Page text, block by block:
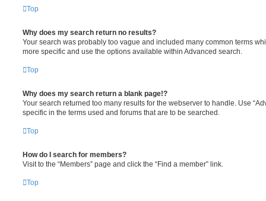
Top
Why does my search return no results?
Your search was probably too vague and included many common terms
more specific and use the options available within Advanced search.
Top
Why does my search return a blank page!?
Your search returned too many results for the webserver to handle. Use
specific in the terms used and forums that are to be searched.
Top
How do I search for members?
Visit to the “Members” page and click the “Find a member” link.
Top